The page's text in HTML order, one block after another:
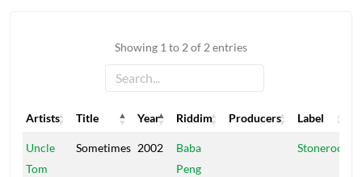
Showing 1 to 2 of 2 entries
Artists Title Year Riddim Producers
Label
Artists
Title Year Riddim Label
Uncle
Tom
Sometimes 2002
Baba
Peng
Stonerock